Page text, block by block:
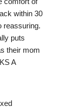
within 30
reassuring.
puts
their mom
A